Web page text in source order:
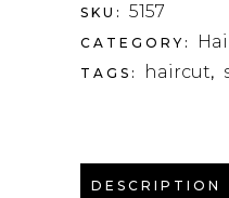
SKU: 5157
CATEGORY:
TAGS: haircut,
DESCRIPTION